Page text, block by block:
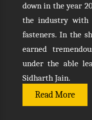
down in the year
the industry with
fasteners. In the
earned
under the able
Sidharth Jain.
Read More